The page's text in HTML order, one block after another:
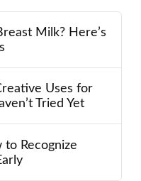
Milk? Here’s
Uses for
Tried Yet
to Recognize